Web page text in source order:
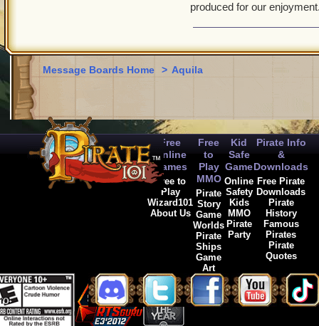
produced for our
Message Boards Home > Aquila
Free
Online
Games
Free to
Play
Wizard101
About Us
Free
to
Play
MMO
Pirate
Story
Game
Worlds
Pirate
Ships
Game
Art
Kid
Safe
Game
Online
Safety
Kids
MMO
Pirate
Party
Pirate Info
&
Downloads
Free Pirate
Downloads
Pirate
History
Famous
Pirates
Pirate
Quotes